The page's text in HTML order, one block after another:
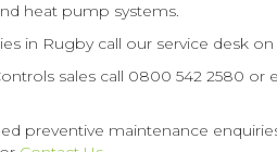
heat pump systems.
in Rugby call our service desk
sales call 0800 542 2580 or
preventive maintenance